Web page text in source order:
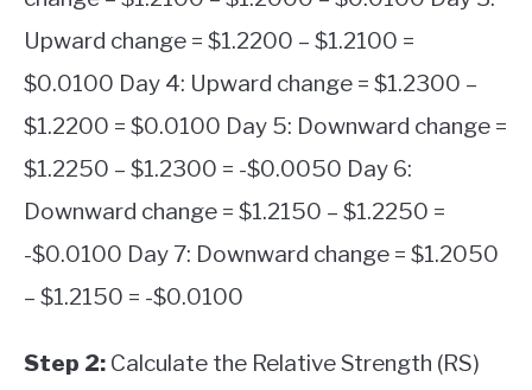
Upward change = $1.2200 – $1.2100 =
$0.0100 Day 4: Upward change = $1.2300 –
$1.2200 = $0.0100 Day 5: Downward change =
$1.2250 – $1.2300 = -$0.0050 Day 6:
Downward change = $1.2150 – $1.2250 =
-$0.0100 Day 7: Downward change = $1.2050
– $1.2150 = -$0.0100
Step 2: Calculate the Relative Strength (RS)